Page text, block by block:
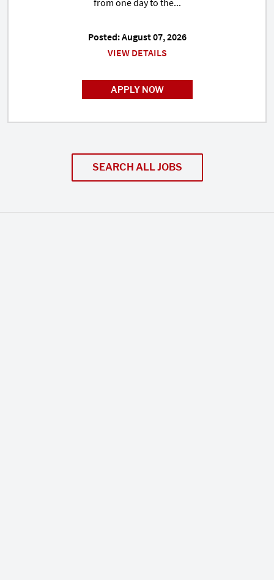
from one day to the...
Posted: August 07, 2026
VIEW DETAILS
APPLY NOW
SEARCH ALL JOBS